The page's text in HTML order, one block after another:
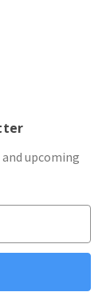
upcoming